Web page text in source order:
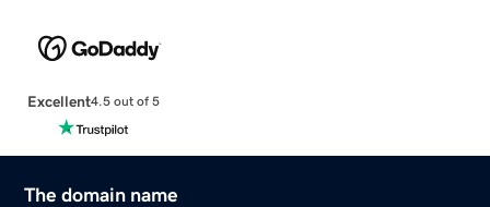
Excellent4.5 out of 5
The domain name